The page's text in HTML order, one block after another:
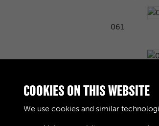
061
069
COOKIES ON THIS WEBSITE
We use cookies and similar